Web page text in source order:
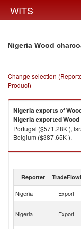
WITS
Nigeria Wood
Change selection
Product)
Nigeriaexportsof
Nigeriaexported
Portugal ($571.28K ),
Belgium ($387.65K ).
Wood charcoal imports
Reporter TradeFlow
Nigeria Export
Nigeria Export